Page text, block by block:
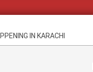
IN KARACHI